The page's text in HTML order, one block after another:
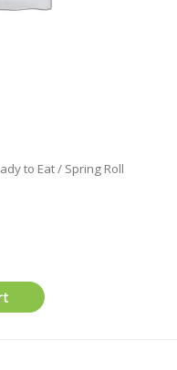
to Eat/ Spring Roll